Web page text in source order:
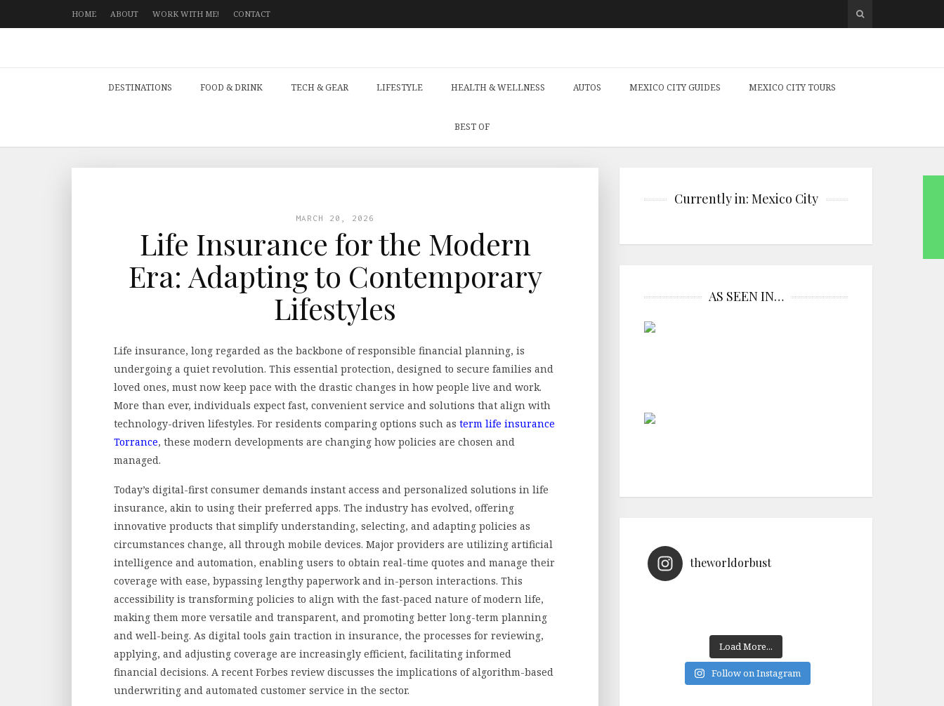
HOME ABOUT WORK WITH ME! CONTACT
DESTINATIONS FOOD & DRINK TECH & GEAR LIFESTYLE HEALTH & WELLNESS AUTOS MEXICO CITY GUIDES MEXICO CITY TOURS
BEST OF
MARCH 20, 2026
Life Insurance for the Modern
Era: Adapting to Contemporary
Lifestyles
Life insurance, long regarded as the backbone of responsible financial planning, is
undergoing a quiet revolution. This essential protection, designed to secure families and
loved ones, must now keep pace with the drastic changes in how people live and work.
More than ever, individuals expect fast, convenient service and solutions that align with
technology-driven lifestyles. For residents comparing options such as term life insurance
Torrance, these modern developments are changing how policies are chosen and
managed.
Today’s digital-first consumer demands instant access and personalized solutions in life
insurance, akin to using their preferred apps. The industry has evolved, offering
innovative products that simplify understanding, selecting, and adapting policies as
circumstances change, all through mobile devices. Major providers are utilizing artificial
intelligence and automation, enabling users to obtain real-time quotes and manage their
coverage with ease, bypassing lengthy paperwork and in-person interactions. This
accessibility is transforming policies to align with the fast-paced nature of modern life,
making them more versatile and transparent, and promoting better long-term planning
and well-being. As digital tools gain traction in insurance, the processes for reviewing,
applying, and adjusting coverage are increasingly efficient, facilitating informed
financial decisions. A recent Forbes review discusses the implications of algorithm-based
underwriting and automated customer service in the sector.
Currently in: Mexico City
AS SEEN IN…
theworldorbust
Load More...
Follow on Instagram